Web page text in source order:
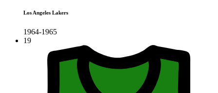
Los Angeles Lakers
1964-1965
19